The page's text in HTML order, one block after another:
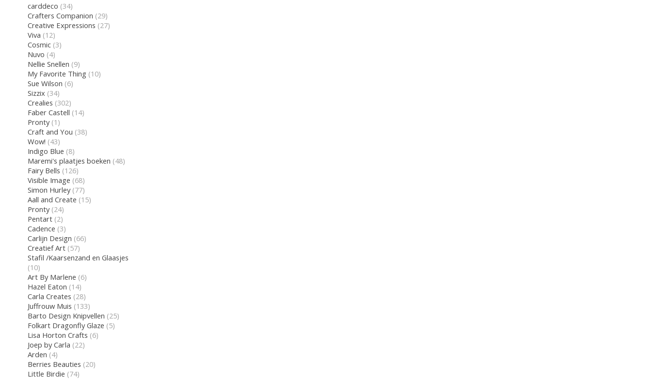
carddeco (34)
Crafters Companion (29)
Creative Expressions (27)
Viva (12)
Cosmic (3)
Nuvo (4)
Nellie Snellen (9)
My Favorite Thing (10)
Sue Wilson (6)
Sizzix (34)
Crealies (302)
Faber Castell (14)
Pronty (1)
Craft and You (38)
Wow! (43)
Indigo Blue (8)
Maremi's plaatjes boeken (48)
Fairy Bells (126)
Visible Image (68)
Simon Hurley (77)
Aall and Create (15)
Pronty (24)
Pentart (2)
Cadence (3)
Carlijn Design (66)
Creatief Art (57)
Stafil /Kaarsenzand en Glaasjes
(10)
Art By Marlene (6)
Hazel Eaton (14)
Carla Creates (28)
Juffrouw Muis (133)
Barto Design Knipvellen (25)
Folkart Dragonfly Glaze (5)
Lisa Horton Crafts (6)
Joep by Carla (22)
Arden (4)
Berries Beauties (20)
Little Birdie (74)